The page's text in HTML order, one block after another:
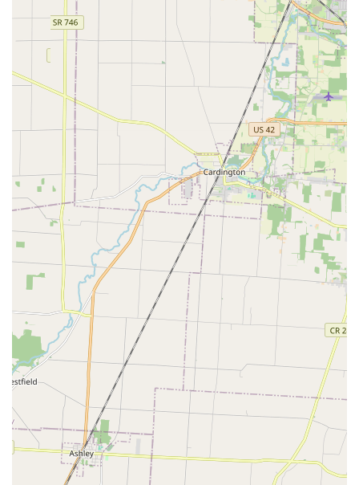
reordering, even if the original is lost.
Features and Highlights
The Minute Key service stands out in the Columbus, OH,
market due to its focus on cutting-edge self-service and
accessibility.
Unmatched Speed and Convenience:The primary
feature is the ability to complete a key duplication in
minutes. For a resident rushing between commitments,
this "easy and quick" process, without "having to wait
for an associate," is a huge time-saver.
24/7 Access to Emergency Services:Although the kiosk
hours are tied to the host store, the dedicated phone
number instantly connects you to a 24 Hour Emergency
Locksmith, ensuring that the full range of services—
especially for being Locked Out or needing urgent Auto
Keys—is always available in the Columbus area.
High-Tech Precision: The kiosk utilizes sophisticated
technology for Automatic Key Duplicating, designed to
cut keys accurately and consistently, offering a reliable
alternative to older, worn-out manual key-cutting
machines.
Satisfaction Guarantee:
Minute Key stands by the
quality of its keys. In the rare event of a miscut, like the
one a customer experienced, the company offers a
satisfaction guarantee, providing the confidence that a
solution or refund is readily available.